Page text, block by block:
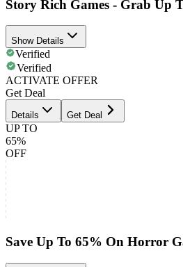
Story Rich Games - Grab Up
Show Details
Verified
Verified
ACTIVATE OFFER
Get Deal
Details Get Deal
UP TO
65%
OFF
Save Up To 65% On Horror